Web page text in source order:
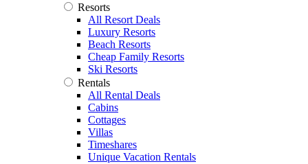
Resorts
All Resort Deals
Luxury Resorts
Beach Resorts
Cheap Family Resorts
Ski Resorts
Rentals
All Rental Deals
Cabins
Cottages
Villas
Timeshares
Unique Vacation Rentals